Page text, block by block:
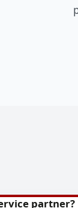
partner?